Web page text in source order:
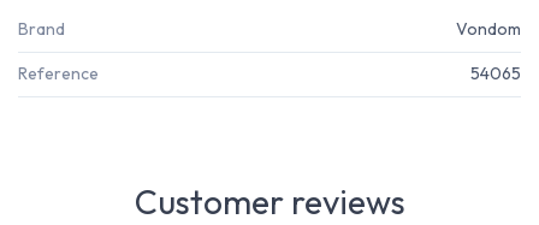
Brand Vondom
Reference 54065
Customer reviews